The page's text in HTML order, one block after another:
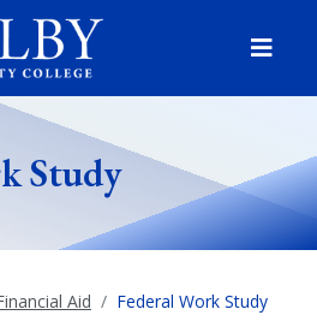
Menu
Study
Aid Federal Work Study